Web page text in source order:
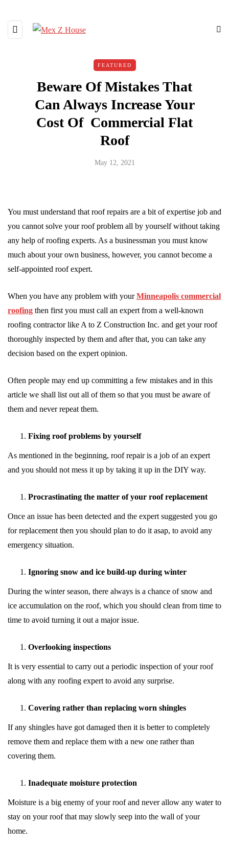
FEATURED
Beware Of Mistakes That
Can Always Increase Your
Cost Of Commercial Flat
Roof
May 12, 2021
You must understand that roof repairs are a bit of expertise job and
you cannot solve your roof problem all by yourself without taking
any help of roofing experts. As a businessman you must know
much about your own business, however, you cannot become a
self-appointed roof expert.
When you have any problem with yourMinneapolis commercial
roofing then first you must call an expert from a well-known
roofing contractor like A to Z Construction Inc. and get your roof
thoroughly inspected by them and after that, you can take any
decision based on the expert opinion.
Often people may end up committing a few mistakes and in this
article we shall list out all of them so that you must be aware of
them and never repeat them.
Fixing roof problems by yourself
As mentioned in the beginning, roof repair is a job of an expert
and you should not mess it up by taking it up in the DIY way.
Procrastinating the matter of your roof replacement
Once an issue has been detected and the expert suggested you go
for replacement then you should plan to do it asap, to avoid any
emergency situation.
Ignoring snow and ice build-up during winter
During the winter season, there always is a chance of snow and
ice accumulation on the roof, which you should clean from time to
time to avoid turning it out a major issue.
Overlooking inspections
It is very essential to carry out a periodic inspection of your roof
along with any roofing expert to avoid any surprise.
Covering rather than replacing worn shingles
If any shingles have got damaged then it is better to completely
remove them and replace them with a new one rather than
covering them.
Inadequate moisture protection
Moisture is a big enemy of your roof and never allow any water to
stay on your roof that may slowly seep into the wall of your
home.